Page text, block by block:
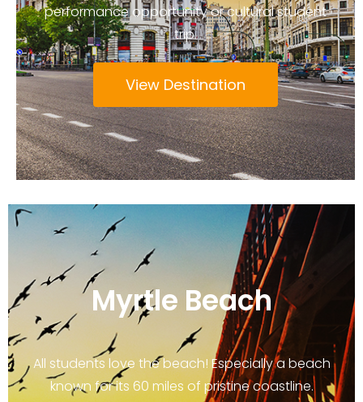
performance opportunity or cultural student
trip.
View Destination
Myrtle Beach
All students love the beach! Especially a beach
known for its 60 miles of pristine coastline.